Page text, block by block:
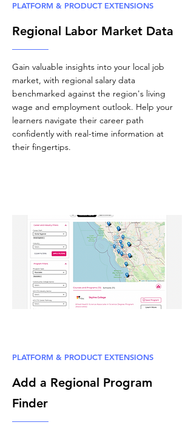
PLATFORM & PRODUCT EXTENSIONS
Regional Labor Market Data
Gain valuable insights into your local job
market, with regional salary data
benchmarked against the region's living
wage and employment outlook. Help your
learners navigate their career path
confidently with real-time information at
their fingertips.
PLATFORM & PRODUCT EXTENSIONS
Add a Regional Program
Finder